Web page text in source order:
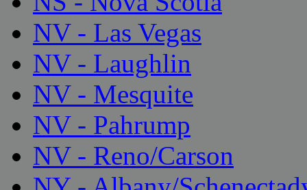
NV - Las Vegas
NV - Laughlin
NV - Mesquite
NV - Pahrump
NV - Reno/Carson